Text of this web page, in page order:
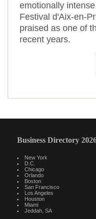
emotionally
Festival d'Aix-en-
praised as one of
recent years.
Business Directory
New York
D.C.
Chicago
Orlando
Boston
San Francisco
Los Angeles
Houston
Miami
Jeddah, SA